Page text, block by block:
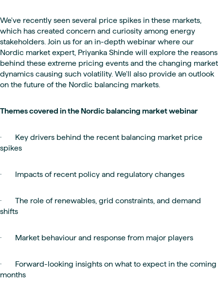
We've recently seen several price spikes in these markets,
which has created concern and curiosity among energy
stakeholders. Join us for an in-depth webinar where our
Nordic market expert, Priyanka Shinde will explore the reasons
behind these extreme pricing events and the changing market
dynamics causing such volatility. We'll also provide an outlook
on the future of the Nordic balancing markets.
Themes covered in the Nordic balancing market webinar
· Key drivers behind the recent balancing market price
spikes
· Impacts of recent policy and regulatory changes
· The role of renewables, grid constraints, and demand
shifts
· Market behaviour and response from major players
· Forward-looking insights on what to expect in the coming
months